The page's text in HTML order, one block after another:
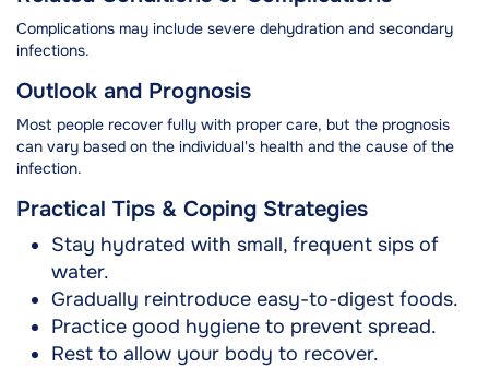
Complications may include severe dehydration and secondary
infections.
Outlook and Prognosis
Most people recover fully with proper care, but the prognosis
can vary based on the individual's health and the cause of the
infection.
Practical Tips & Coping Strategies
Stay hydrated with small, frequent sips of
water.
Gradually reintroduce easy-to-digest foods.
Practice good hygiene to prevent spread.
Rest to allow your body to recover.